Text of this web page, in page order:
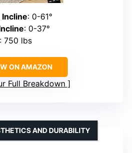
: 0-61°
: 0-37°
: 750 lbs
ON AMAZON
Full Breakdown
AND DURABILITY